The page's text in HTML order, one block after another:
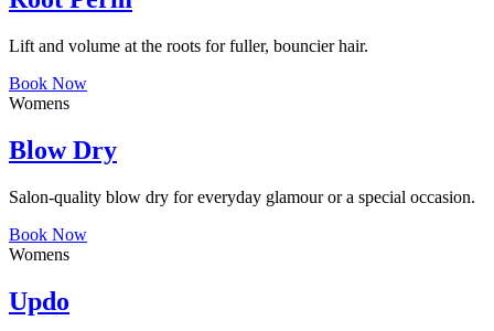
Lift and volume at the roots for fuller, bouncier hair.
Book Now
Womens
Blow Dry
Salon-quality blow dry for everyday glamour or a special occasion.
Book Now
Womens
Updo